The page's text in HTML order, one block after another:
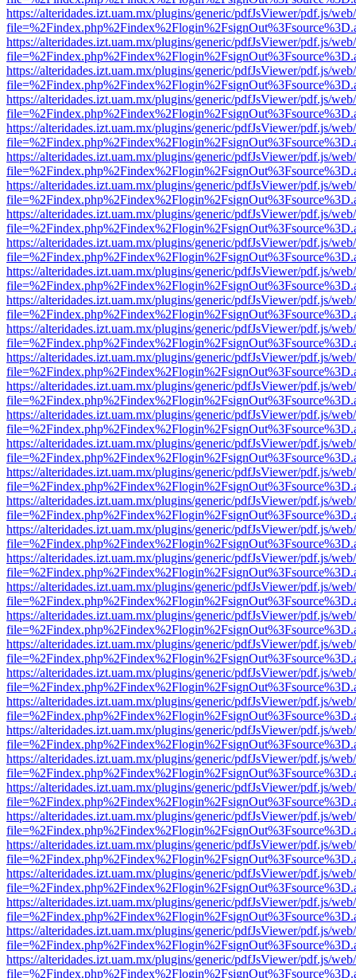
https://alteridades.izt.uam.mx/plugins/generic/pdfJsViewer/pdf.js/
https://alteridades.izt.uam.mx/plugins/generic/pdfJsViewer/pdf.js/
https://alteridades.izt.uam.mx/plugins/generic/pdfJsViewer/pdf.js/
https://alteridades.izt.uam.mx/plugins/generic/pdfJsViewer/pdf.js/
https://alteridades.izt.uam.mx/plugins/generic/pdfJsViewer/pdf.js/
https://alteridades.izt.uam.mx/plugins/generic/pdfJsViewer/pdf.js/
https://alteridades.izt.uam.mx/plugins/generic/pdfJsViewer/pdf.js/
https://alteridades.izt.uam.mx/plugins/generic/pdfJsViewer/pdf.js/
https://alteridades.izt.uam.mx/plugins/generic/pdfJsViewer/pdf.js/
https://alteridades.izt.uam.mx/plugins/generic/pdfJsViewer/pdf.js/
https://alteridades.izt.uam.mx/plugins/generic/pdfJsViewer/pdf.js/
https://alteridades.izt.uam.mx/plugins/generic/pdfJsViewer/pdf.js/
https://alteridades.izt.uam.mx/plugins/generic/pdfJsViewer/pdf.js/
https://alteridades.izt.uam.mx/plugins/generic/pdfJsViewer/pdf.js/
https://alteridades.izt.uam.mx/plugins/generic/pdfJsViewer/pdf.js/
https://alteridades.izt.uam.mx/plugins/generic/pdfJsViewer/pdf.js/
https://alteridades.izt.uam.mx/plugins/generic/pdfJsViewer/pdf.js/
https://alteridades.izt.uam.mx/plugins/generic/pdfJsViewer/pdf.js/
https://alteridades.izt.uam.mx/plugins/generic/pdfJsViewer/pdf.js/
https://alteridades.izt.uam.mx/plugins/generic/pdfJsViewer/pdf.js/
https://alteridades.izt.uam.mx/plugins/generic/pdfJsViewer/pdf.js/
https://alteridades.izt.uam.mx/plugins/generic/pdfJsViewer/pdf.js/
https://alteridades.izt.uam.mx/plugins/generic/pdfJsViewer/pdf.js/
https://alteridades.izt.uam.mx/plugins/generic/pdfJsViewer/pdf.js/
https://alteridades.izt.uam.mx/plugins/generic/pdfJsViewer/pdf.js/
https://alteridades.izt.uam.mx/plugins/generic/pdfJsViewer/pdf.js/
https://alteridades.izt.uam.mx/plugins/generic/pdfJsViewer/pdf.js/
https://alteridades.izt.uam.mx/plugins/generic/pdfJsViewer/pdf.js/
https://alteridades.izt.uam.mx/plugins/generic/pdfJsViewer/pdf.js/
https://alteridades.izt.uam.mx/plugins/generic/pdfJsViewer/pdf.js/
https://alteridades.izt.uam.mx/plugins/generic/pdfJsViewer/pdf.js/
https://alteridades.izt.uam.mx/plugins/generic/pdfJsViewer/pdf.js/
https://alteridades.izt.uam.mx/plugins/generic/pdfJsViewer/pdf.js/
https://alteridades.izt.uam.mx/plugins/generic/pdfJsViewer/pdf.js/